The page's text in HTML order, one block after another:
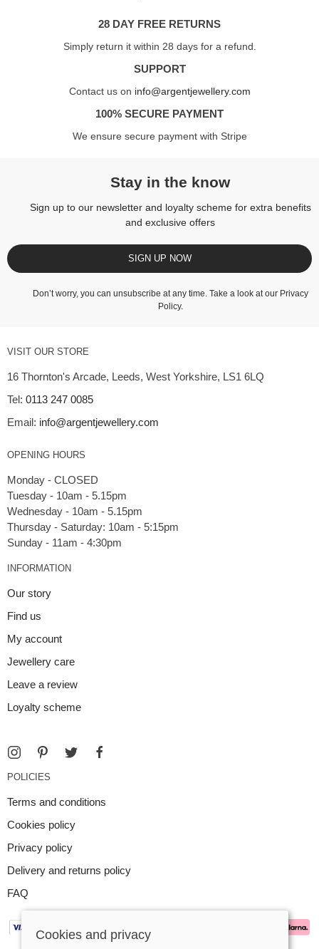
28 DAY FREE RETURNS
Simply return it within 28 days for a refund.
SUPPORT
Contact us on info@argentjewellery.com
100% SECURE PAYMENT
We ensure secure payment with Stripe
Stay in the know
Sign up to our newsletter and loyalty scheme for extra benefits
and exclusive offers
SIGN UP NOW
Don’t worry, you can unsubscribe at any time. Take a look at our Privacy
Policy.
VISIT OUR STORE
16 Thornton's Arcade, Leeds, West Yorkshire, LS1 6LQ
Tel: 0113 247 0085
Email: info@argentjewellery.com
OPENING HOURS
Monday - CLOSED
Tuesday - 10am - 5.15pm
Wednesday - 10am - 5.15pm
Thursday - Saturday: 10am - 5:15pm
INFORMATION
Our story
Find us
My account
Jewellery care
Leave a review
Loyalty scheme
POLICIES
Terms and conditions
Cookies policy
Privacy policy
Delivery and returns policy
FAQ
Cookies and privacy